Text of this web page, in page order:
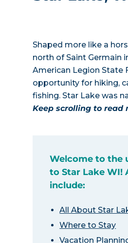
Shaped more like a
north of Saint Germain
American Legion State
opportunity for hiking,
fishing. Star Lake was
Keep scrolling to read
Welcome to the
to Star Lake WI!
include:
All About Star
Where to Stay
Vacation